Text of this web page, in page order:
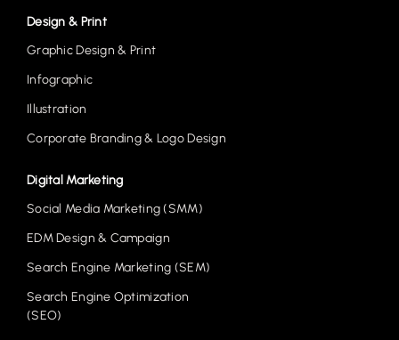
Design & Print
Graphic Design & Print
Infographic
Illustration
Corporate Branding & Logo Design
Digital Marketing
Social Media Marketing (SMM)
EDM Design & Campaign
Search Engine Marketing (SEM)
Search Engine Optimization
(SEO)